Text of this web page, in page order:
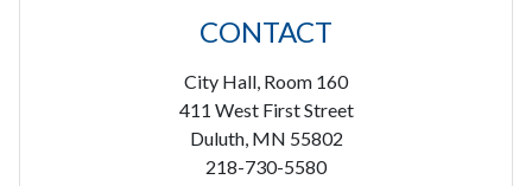
CONTACT
City Hall, Room 160
411 West First Street
Duluth, MN 55802
218-730-5580